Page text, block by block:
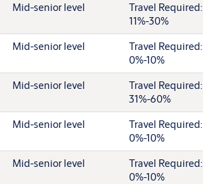
Mid-senior level
Travel Required:
11%-30%
Mid-senior level
Travel Required:
0%-10%
Mid-senior level
Travel Required:
31%-60%
Mid-senior level
Travel Required:
0%-10%
Mid-senior level
Travel Required:
0%-10%